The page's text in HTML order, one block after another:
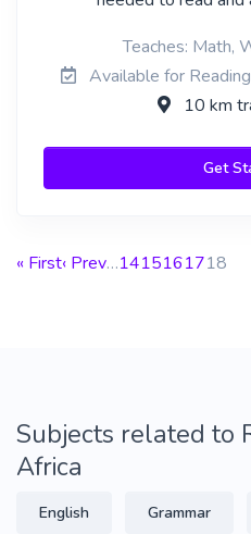
Teaches: Math,
Available for
10 km
Get
« First‹ Prev…1415161718
Subjects related to
Africa
English Grammar